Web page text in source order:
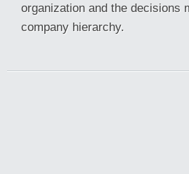
organization and the decisions
company hierarchy.